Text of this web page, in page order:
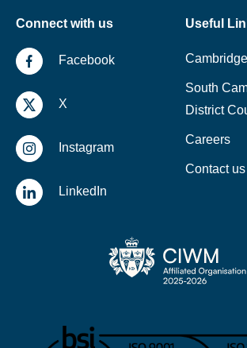
Connect with us
Facebook
X
Instagram
LinkedIn
Useful
South
District
Careers
Contact us